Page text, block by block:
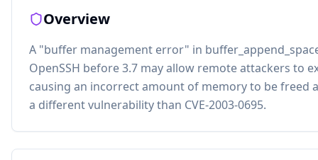
Overview
A "buffer management error" in
OpenSSH before 3.7 may allow remote attackers to
causing an incorrect amount of memory to be freed
a different vulnerability than CVE-2003-0695.